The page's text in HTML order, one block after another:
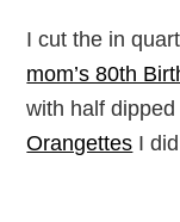
I cut the in
mom’s 80th
with half
Orangettes I